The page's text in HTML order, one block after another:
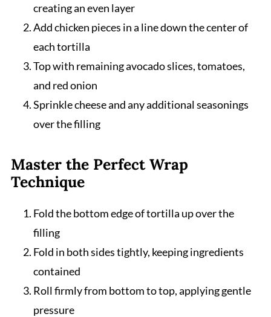
creating an even layer
Add chicken pieces in a line down the center of
each tortilla
Top with remaining avocado slices, tomatoes,
and red onion
Sprinkle cheese and any additional seasonings
over the filling
Master the Perfect Wrap
Technique
Fold the bottom edge of tortilla up over the
filling
Fold in both sides tightly, keeping ingredients
contained
Roll firmly from bottom to top, applying gentle
pressure